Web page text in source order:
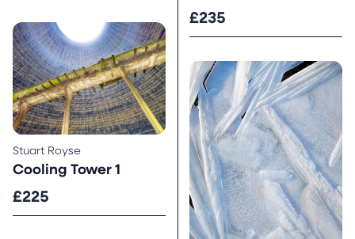
£235
Stuart Royse
Cooling Tower 1
£225